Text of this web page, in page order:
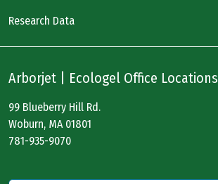
Research Data
Arborjet | Ecologel Office Locations
99 Blueberry Hill Rd.
Woburn, MA 01801
781-935-9070